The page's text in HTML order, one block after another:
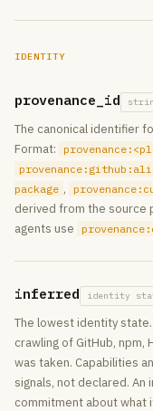
IDENTITY
provenance_id
The canonical identifier
Format:
package ,
derived from the source
agents use
inferred identity
The lowest identity
crawling of GitHub, npm,
was taken. Capabilities
signals, not declared. An
commitment about what